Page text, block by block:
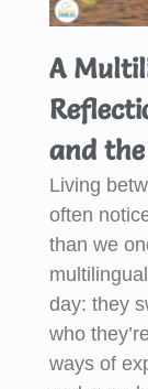
A
and
Living
often
than we
day: they
who
ways of